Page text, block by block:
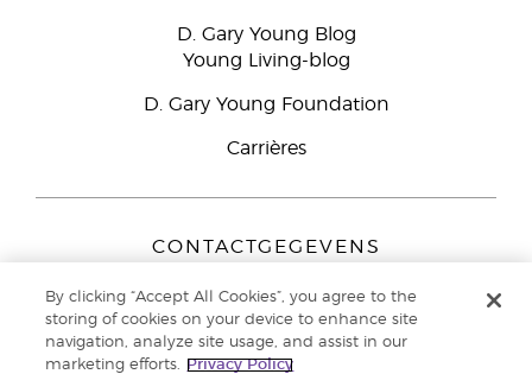
D. Gary Young Blog
Young Living-blog
D. Gary Young Foundation
Carrières
CONTACTGEGEVENS
Peizerweg 97
9727 AJ Groningen
Nederland
By clicking “Accept All Cookies”, you agree to the
storing of cookies on your device to enhance site
navigation, analyze site usage, and assist in our
marketing efforts.
Privacy Policy